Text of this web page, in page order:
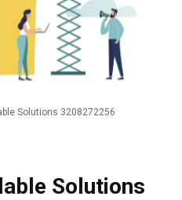
Solutions 3208272256
Solutions